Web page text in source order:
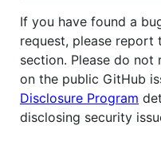
If you have found a
request, please report
section. Please do
on the public GitHub
Disclosure Program
disclosing security